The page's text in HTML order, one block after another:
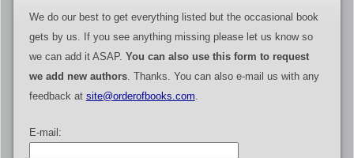
We do our best to get everything listed but the occasional book
gets by us. If you see anything missing please let us know so
we can add it ASAP. You can also use this form to request
we add new authors. Thanks. You can also e-mail us with any
feedback at site@orderofbooks.com
E-mail: